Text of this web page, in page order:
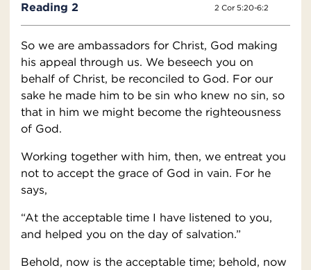
Reading 2 2 Cor 5:20-6:2
So we are ambassadors for Christ, God making
his appeal through us. We beseech you on
behalf of Christ, be reconciled to God. For our
sake he made him to be sin who knew no sin, so
that in him we might become the righteousness
of God.
Working together with him, then, we entreat you
not to accept the grace of God in vain. For he
says,
“At the acceptable time I have listened to you,
and helped you on the day of salvation.”
Behold, now is the acceptable time; behold, now